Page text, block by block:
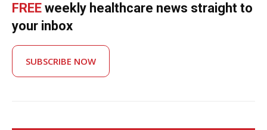
FREE weekly healthcare news straight to
your inbox
SUBSCRIBE NOW